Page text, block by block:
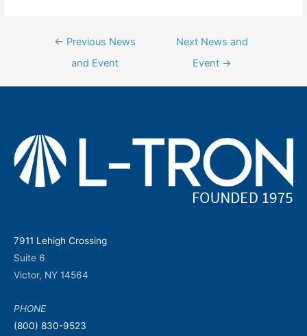
← Previous News
and Event
Next News and
Event →
7911 Lehigh Crossing
Suite 6
Victor, NY 14564
PHONE
(800) 830-9523